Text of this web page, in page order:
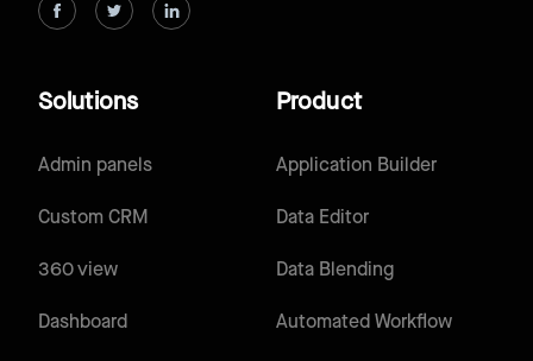
Product
Application Builder
Data Editor
Data Blending
Automated Workflow
Solutions
Admin panels
Custom CRM
360 view
Dashboard